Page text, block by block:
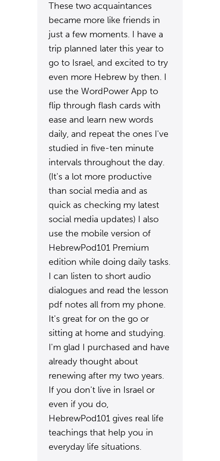
These two acquaintances
became more like friends in
just a few moments. I have a
trip planned later this year to
go to Israel, and excited to try
even more Hebrew by then. I
use the WordPower App to
flip through flash cards with
ease and learn new words
daily, and repeat the ones I've
studied in five-ten minute
intervals throughout the day.
(It's a lot more productive
than social media and as
quick as checking my latest
social media updates) I also
use the mobile version of
HebrewPod101 Premium
edition while doing daily tasks.
I can listen to short audio
dialogues and read the lesson
pdf notes all from my phone.
It's great for on the go or
sitting at home and studying.
I'm glad I purchased and have
already thought about
renewing after my two years.
If you don't live in Israel or
even if you do,
HebrewPod101 gives real life
teachings that help you in
everyday life situations.